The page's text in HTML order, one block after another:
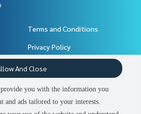
people are viewing
Terms and Conditions
Privacy Policy
About us
Contact
provide you with the information you
and ads tailored to your interests.
And Close